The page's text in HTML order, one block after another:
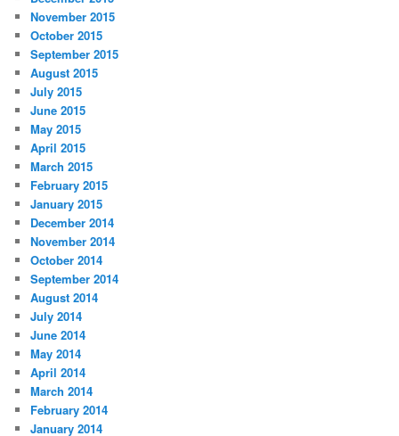
November 2015
October 2015
September 2015
August 2015
July 2015
June 2015
May 2015
April 2015
March 2015
February 2015
January 2015
December 2014
November 2014
October 2014
September 2014
August 2014
July 2014
June 2014
May 2014
April 2014
March 2014
February 2014
January 2014